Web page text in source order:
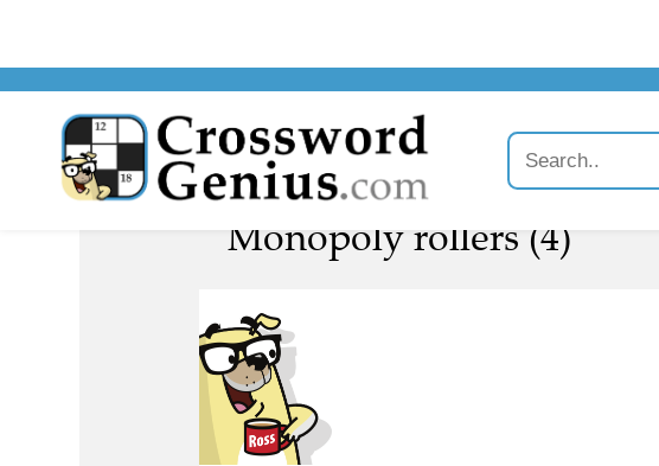
Monopoly rollers (4)